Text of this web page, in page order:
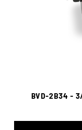
BVD-2B34 -